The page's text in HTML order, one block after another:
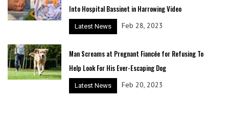
Into Hospital Bassinet in Harrowing Video
Latest News Feb 28, 2023
Man Screams at Pregnant Fiancée for Refusing To
Help Look For His Ever-Escaping Dog
Latest News Feb 20, 2023